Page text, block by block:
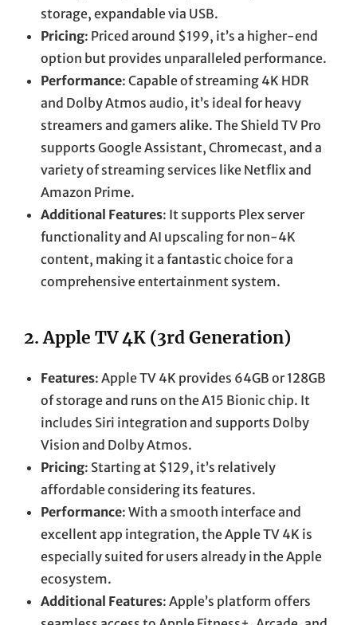
storage, expandable via USB.
Pricing: Priced around $199, it’s a higher-end
option but provides unparalleled performance.
Performance: Capable of streaming 4K HDR
and Dolby Atmos audio, it’s ideal for heavy
streamers and gamers alike. The Shield TV Pro
supports Google Assistant, Chromecast, and a
variety of streaming services like Netflix and
Amazon Prime.
Additional Features: It supports Plex server
functionality and AI upscaling for non-4K
content, making it a fantastic choice for a
comprehensive entertainment system.
2.Apple TV 4K (3rd Generation)
Features: Apple TV 4K provides 64GB or 128GB
of storage and runs on the A15 Bionic chip. It
includes Siri integration and supports Dolby
Vision and Dolby Atmos.
Pricing: Starting at $129, it’s relatively
affordable considering its features.
Performance: With a smooth interface and
excellent app integration, the Apple TV 4K is
especially suited for users already in the Apple
ecosystem.
Additional Features: Apple’s platform offers